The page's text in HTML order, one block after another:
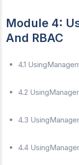
Module 4:
And RBAC
4.1
4.2
4.3
4.4